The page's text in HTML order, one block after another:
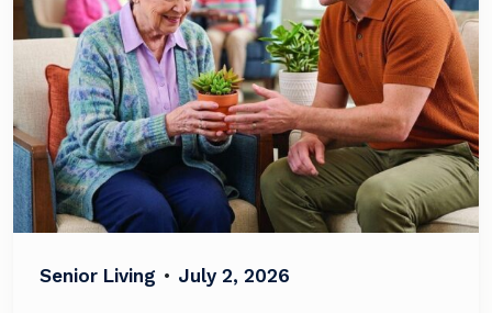
Senior Living • July 2, 2026